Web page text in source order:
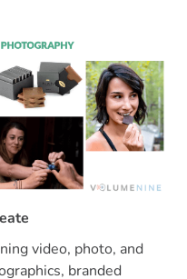
video, photo, and
branded